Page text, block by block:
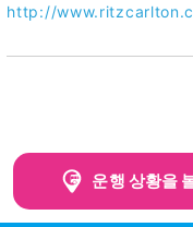
http://
운행 상황을